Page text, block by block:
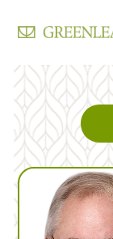
Skip
content